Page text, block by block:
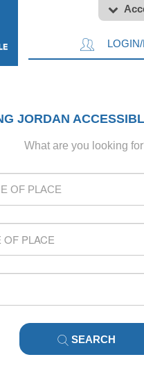
JORDAN
What are you looking
OF PLACE
SEARCH